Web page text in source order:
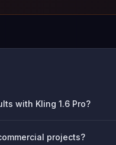
with Kling 1.6 Pro?
projects?